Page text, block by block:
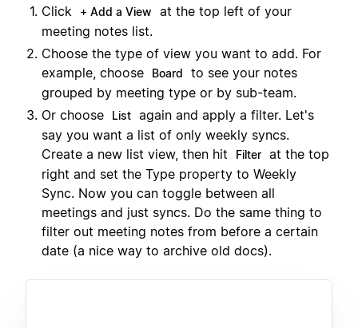
Click
+ Add a View
at the top left of your
meeting notes list.
Choose the type of view you want to add. For
example, choose
Board
to see your notes
grouped by meeting type or by sub-team.
Or choose
List again and apply a filter. Let's
say you want a list of only weekly syncs.
Create a new list view, then hit
Filter at the top
right and set the Type property to Weekly
Sync. Now you can toggle between all
meetings and just syncs. Do the same thing to
filter out meeting notes from before a certain
date (a nice way to archive old docs).